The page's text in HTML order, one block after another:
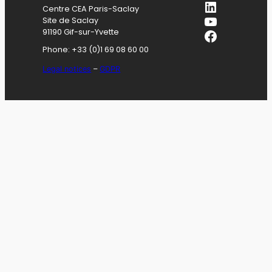
Centre CEA Paris-Saclay
Site de Saclay
91190 Gif-sur-Yvette
Phone: +33 (0)1 69 08 60 00
Legal notices –GDPR
LinkedIn
YouTube
Facebook